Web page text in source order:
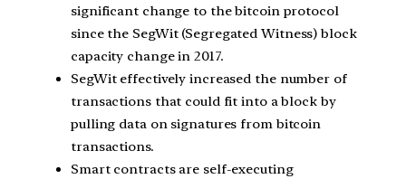
significant change to the bitcoin protocol
since the SegWit (Segregated Witness) block
capacity change in 2017.
SegWit effectively increased the number of
transactions that could fit into a block by
pulling data on signatures from bitcoin
transactions.
Smart contracts are self-executing